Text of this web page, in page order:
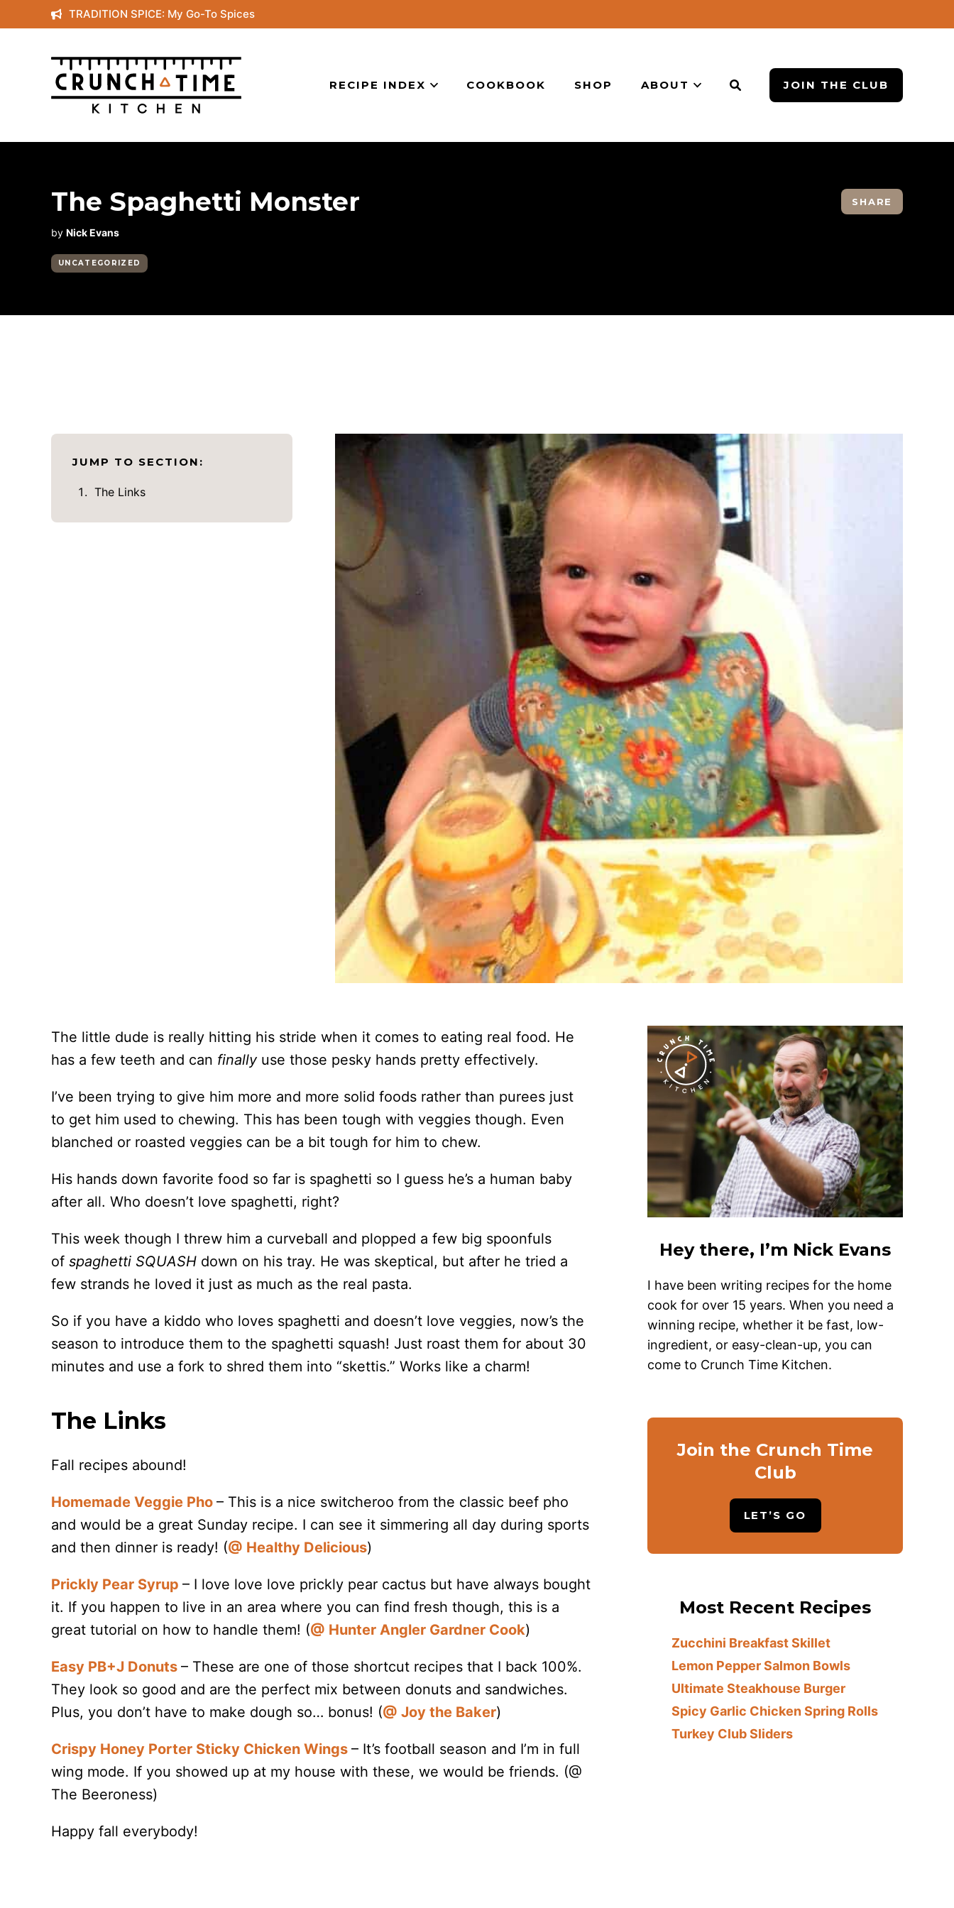
to
content
TRADITION SPICE: My Go-To Spices
RECIPE INDEX COOKBOOK SHOP ABOUT JOIN THE CLUB
The Spaghetti Monster
by Nick Evans
UNCATEGORIZED
SHARE
JUMP TO SECTION:
The Links
The little dude is really hitting his stride when it comes to eating real food. He
has a few teeth and can finally use those pesky hands pretty effectively.
I’ve been trying to give him more and more solid foods rather than purees just
to get him used to chewing. This has been tough with veggies though. Even
blanched or roasted veggies can be a bit tough for him to chew.
His hands down favorite food so far is spaghetti so I guess he’s a human baby
after all. Who doesn’t love spaghetti, right?
This week though I threw him a curveball and plopped a few big spoonfuls
of spaghetti SQUASH down on his tray. He was skeptical, but after he tried a
few strands he loved it just as much as the real pasta.
So if you have a kiddo who loves spaghetti and doesn’t love veggies, now’s the
season to introduce them to the spaghetti squash! Just roast them for about 30
minutes and use a fork to shred them into “skettis.” Works like a charm!
The Links
Fall recipes abound!
Homemade Veggie Pho – This is a nice switcheroo from the classic beef pho
and would be a great Sunday recipe. I can see it simmering all day during sports
and then dinner is ready! (@ Healthy Delicious)
Prickly Pear Syrup – I love love love prickly pear cactus but have always bought
it. If you happen to live in an area where you can find fresh though, this is a
great tutorial on how to handle them! (@ Hunter Angler Gardner Cook)
Easy PB+J Donuts – These are one of those shortcut recipes that I back 100%.
They look so good and are the perfect mix between donuts and sandwiches.
Plus, you don’t have to make dough so… bonus! (@ Joy the Baker)
Crispy Honey Porter Sticky Chicken Wings – It’s football season and I’m in full
wing mode. If you showed up at my house with these, we would be friends. (@
The Beeroness)
Happy fall everybody!
Hey there, I’m Nick Evans
I have been writing recipes for the home
cook for over 15 years. When you need a
winning recipe, whether it be fast, low-
ingredient, or easy-clean-up, you can
come to Crunch Time Kitchen.
Join the Crunch Time
Club
LET’S GO
Most Recent Recipes
Zucchini Breakfast Skillet
Lemon Pepper Salmon Bowls
Ultimate Steakhouse Burger
Spicy Garlic Chicken Spring Rolls
Turkey Club Sliders